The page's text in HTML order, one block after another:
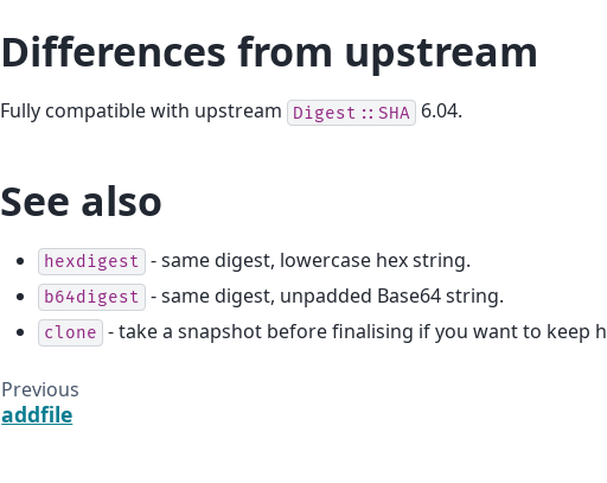
Differences from upstream
Fully compatible with upstream Digest::SHA 6.04.
See also
hexdigest - same digest, lowercase hex string.
b64digest - same digest, unpadded Base64 string.
clone - take a snapshot before finalising if you want to keep
Previous
addfile